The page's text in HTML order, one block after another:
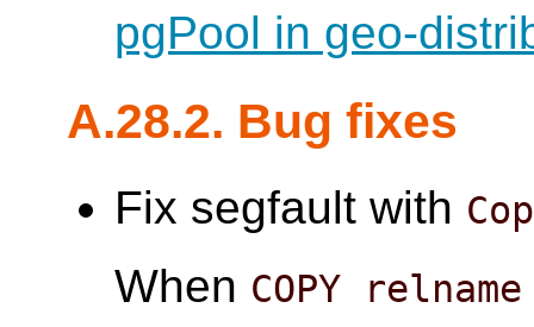
pgPool in geo-
A.28.2. Bug fixes
Fix segfault with
When COPY relname